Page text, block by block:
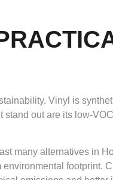
Vinyl is
out are its low-
many alternatives in
footprint.